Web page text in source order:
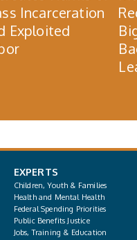
Incarceration
Exploited
EXPERTS
Children, Youth & Families
Health and Mental Health
Federal Spending Priorities
Public Benefits Justice
Jobs, Training & Education